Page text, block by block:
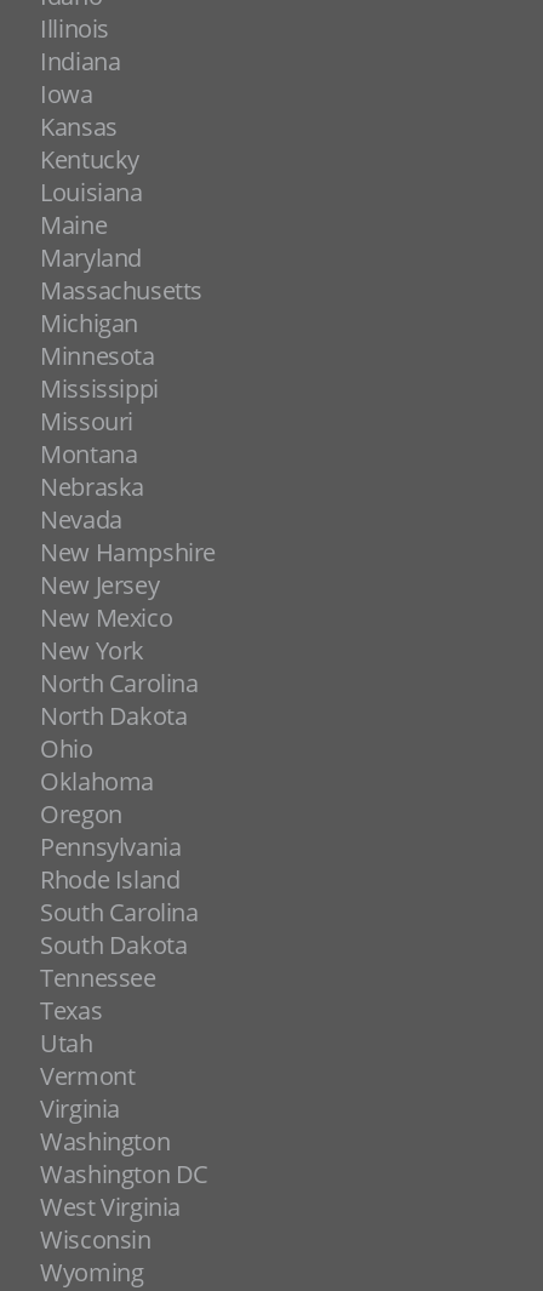
Illinois
Indiana
Iowa
Kansas
Kentucky
Louisiana
Maine
Maryland
Massachusetts
Michigan
Minnesota
Mississippi
Missouri
Montana
Nebraska
Nevada
New Hampshire
New Jersey
New Mexico
New York
North Carolina
North Dakota
Ohio
Oklahoma
Oregon
Pennsylvania
Rhode Island
South Carolina
South Dakota
Tennessee
Texas
Utah
Vermont
Virginia
Washington
Washington DC
West Virginia
Wisconsin
Wyoming